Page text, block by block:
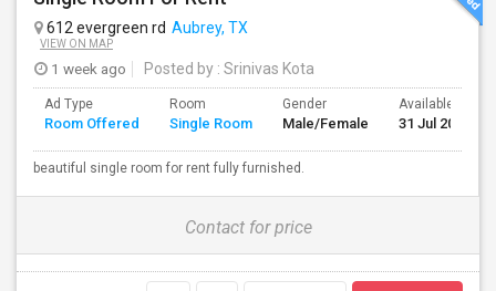
612 evergreen rd Aubrey, TX
VIEW ON MAP
1 week ago Posted by : Srinivas Kota
Ad Type
Room Offered
Room
Single Room
Gender
Male/Female
Available From
31 Jul 2026
beautiful single room for rent fully furnished.
Contact for price